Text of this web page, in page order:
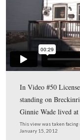
Places Posts)
Hawthorne
where Jennie